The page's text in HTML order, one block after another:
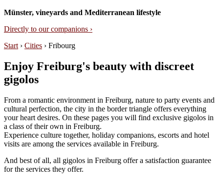
Münster, vineyards and Mediterranean lifestyle
Directly to our companions ›
Start › Cities › Fribourg
Enjoy Freiburg's beauty with discreet
gigolos
From a romantic environment in Freiburg, nature to party events and
cultural perfection, the city in the border triangle offers everything
your heart desires. On these pages you will find exclusive gigolos in
a class of their own in Freiburg.
Experience culture together, holiday companions, escorts and hotel
visits are among the services available in Freiburg.
And best of all, all gigolos in Freiburg offer a satisfaction guarantee
for the services they offer.